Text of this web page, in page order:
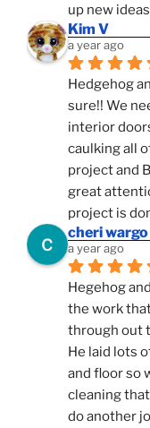
up new
Kim V
a year ago
Hedgehog
sure!! We
interior
caulking all
project and
great
project is
cheri wargo
a year ago
Hegehog
the work
through out
He laid lots
and floor so
cleaning
do another